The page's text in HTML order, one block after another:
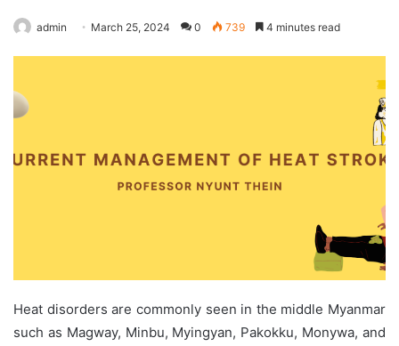
admin March 25, 2024 0 739 4 minutes read
Heat disorders are commonly seen in the middle Myanmar
such as Magway, Minbu, Myingyan, Pakokku, Monywa, and